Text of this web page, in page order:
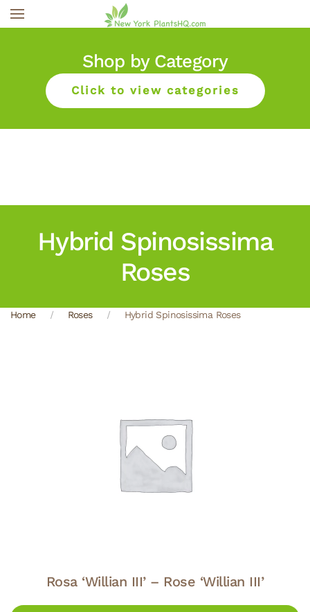
Shop by Category
Click to view categories
Hybrid Spinosissima
Roses
Home Roses Hybrid Spinosissima Roses
Rosa ‘Willian III’ – Rose ‘Willian III’